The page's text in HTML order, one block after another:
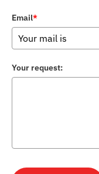
Email*
Your request: